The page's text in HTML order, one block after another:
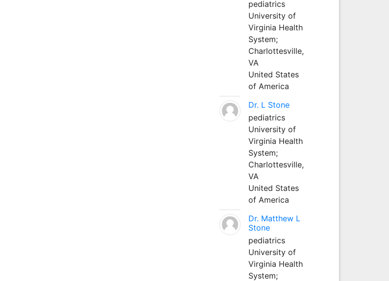
pediatrics
University of
Virginia Health
System;
Charlottesville,
VA
United States
of America
Dr. L Stone
pediatrics
University of
Virginia Health
System;
Charlottesville,
VA
United States
of America
Dr. Matthew L
Stone
pediatrics
University of
Virginia Health
System;